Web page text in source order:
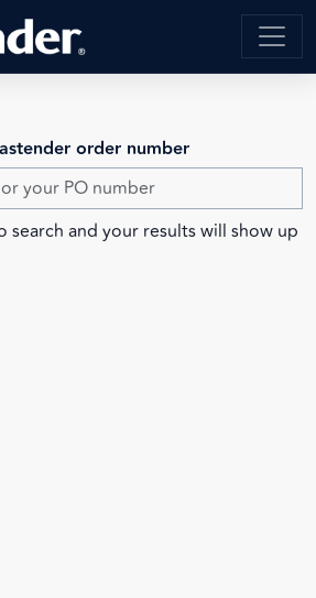
order number
search and your results will show up